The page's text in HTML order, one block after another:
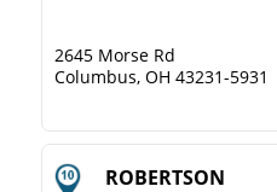
2645 Morse Rd
Columbus, OH 43231-5931
ROBERTSON